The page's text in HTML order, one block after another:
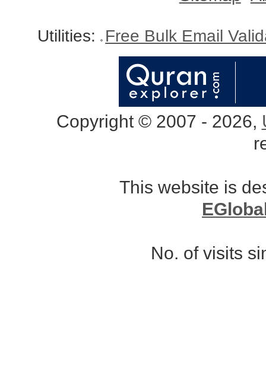
Utilities: Free Bulk Email
Copyright © 2007 - 2026,
This website is
No. of visits